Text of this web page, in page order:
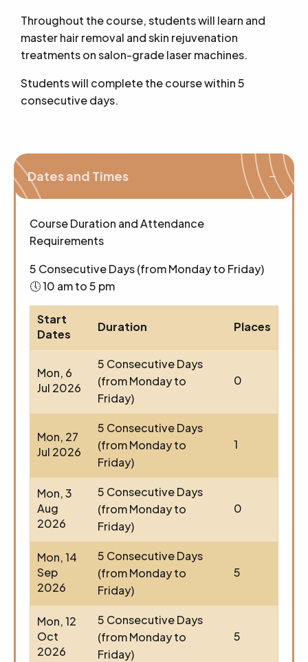
Throughout the course, students will learn and
master hair removal and skin rejuvenation
treatments on salon-grade laser machines.
Students will complete the course within 5
consecutive days.
Dates and Times
Course Duration and Attendance
Requirements
5 Consecutive Days (from Monday to Friday)
🕔 10 am to 5 pm
Start
Dates
Duration Places
Mon, 6
Jul 2026
5 Consecutive Days
(from Monday to
Friday)
0
Mon, 27
Jul 2026
5 Consecutive Days
(from Monday to
Friday)
1
Mon, 3
Aug
2026
5 Consecutive Days
(from Monday to
Friday)
0
Mon, 14
Sep
2026
5 Consecutive Days
(from Monday to
Friday)
5
Mon, 12
Oct
2026
5 Consecutive Days
(from Monday to
Friday)
5